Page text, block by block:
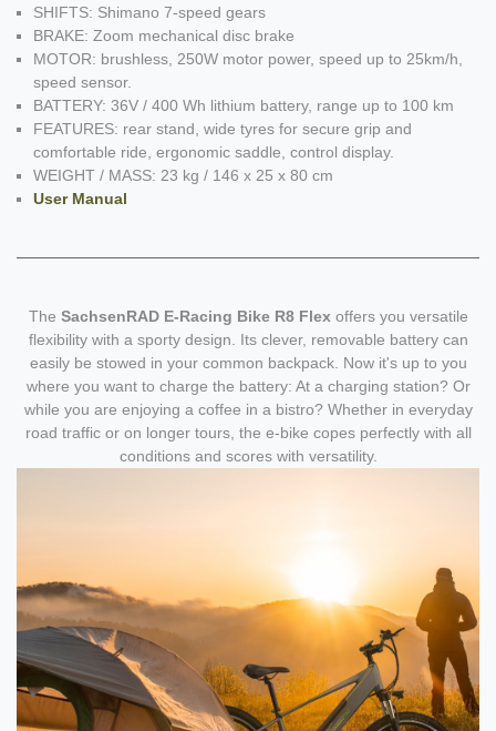
SHIFTS: Shimano 7-speed gears
BRAKE: Zoom mechanical disc brake
MOTOR: brushless, 250W motor power, speed up to 25km/h,
speed sensor.
BATTERY: 36V / 400 Wh lithium battery, range up to 100 km
FEATURES: rear stand, wide tyres for secure grip and
comfortable ride, ergonomic saddle, control display.
WEIGHT / MASS: 23 kg / 146 x 25 x 80 cm
User Manual
The SachsenRAD E-Racing Bike R8 Flexoffers you versatile
flexibility with a sporty design. Its clever, removable battery can
easily be stowed in your common backpack. Now it's up to you
where you want to charge the battery: At a charging station? Or
while you are enjoying a coffee in a bistro? Whether in everyday
road traffic or on longer tours, the e-bike copes perfectly with all
conditions and scores with versatility.